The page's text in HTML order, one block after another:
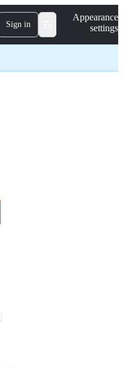
Sign in
Appearance
settings